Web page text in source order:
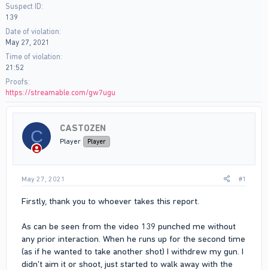
a
t
e
Suspect ID
139
Date of violation
May 27, 2021
Time of violation
21:52
Proofs
https://streamable.com/gw7ugu
C CASTOZEN
Player Player
May 27, 2021 #1
Firstly, thank you to whoever takes this report.
As can be seen from the video 139 punched me without
any prior interaction. When he runs up for the second time
(as if he wanted to take another shot) I withdrew my gun. I
didn't aim it or shoot, just started to walk away with the